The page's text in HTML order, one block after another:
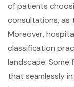
of patients
consultations, as
Moreover,
classification
landscape. Some
that seamlessly